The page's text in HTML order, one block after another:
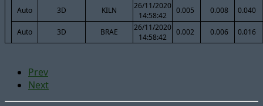
Auto 3D KILN
26/11/2020
14:58:42
0.005 0.008 0.040
Auto 3D BRAE
26/11/2020
14:58:42
0.002 0.006 0.016
Prev
Next